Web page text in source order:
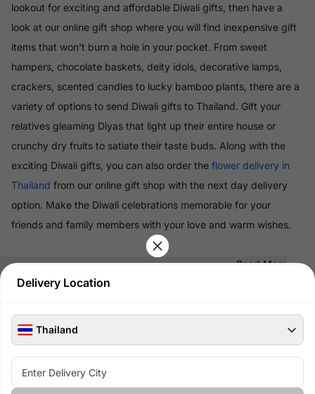
Delivery Location
Thailand
lookout for exciting and affordable Diwali gifts, then have a
look at our online gift shop where you will find inexpensive gift
items that won't burn a hole in your pocket. From sweet
hampers, chocolate baskets, deity idols, decorative lamps,
crackers, scented candles to lucky bamboo plants, there are a
variety of options to send Diwali gifts to Thailand. Gift your
relatives gleaming Diyas that light up their entire house or
crunchy dry fruits to satiate their taste buds. Along with the
exciting Diwali gifts, you can also order the flower delivery in
Thailand from our online gift shop with the next day delivery
option. Make the Diwali celebrations memorable for your
friends and family members with your love and warm wishes.
Read More
100% Safe & Secure Payments